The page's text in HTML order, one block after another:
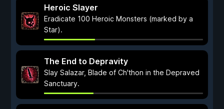
Heroic Slayer
Eradicate 100 Heroic Monsters (marked by a
Star).
The End to Depravity
Slay Salazar, Blade of Ch'thon in the Depraved
Sanctuary.